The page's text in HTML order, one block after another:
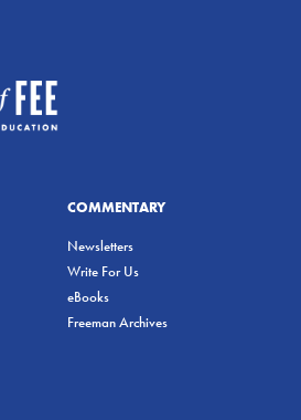
COMMENTARY
Newsletters
Write For Us
eBooks
Freeman Archives